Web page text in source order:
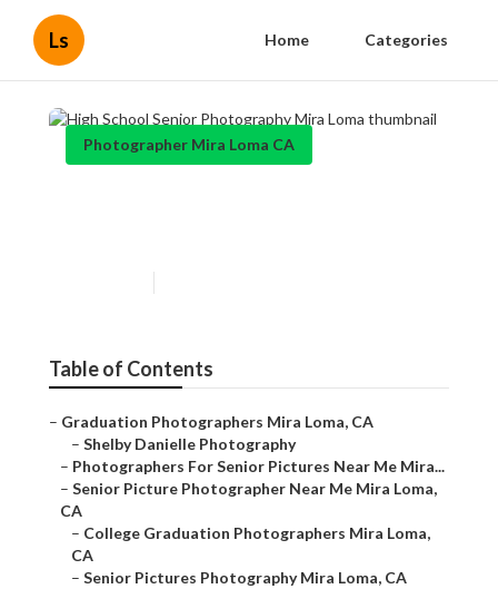
Ls Home Categories
Photographer Mira Loma CA
Table of Contents
– Graduation Photographers Mira Loma, CA
– Shelby Danielle Photography
– Photographers For Senior Pictures Near Me Mira...
– Senior Picture Photographer Near Me Mira Loma,
CA
– College Graduation Photographers Mira Loma,
CA
– Senior Pictures Photography Mira Loma, CA